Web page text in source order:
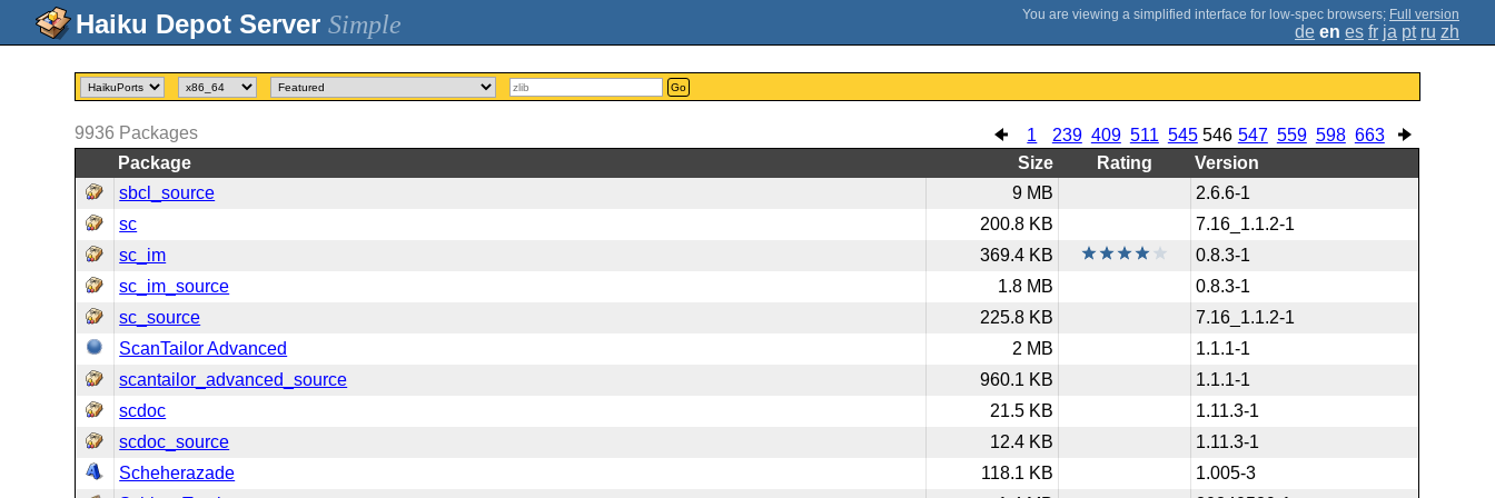
Simple ; Full version
de en es fr ja pt ru zh
Go
1 239 409 511 545 546 547 559 598 663
9936 Packages
Package
Size Rating
Version
sbcl_source
9 MB
2.6.6-1
sc
200.8 KB
7.16_1.1.2-1
sc_im
369.4 KB
0.8.3-1
sc_im_source
1.8 MB
0.8.3-1
sc_source
225.8 KB
7.16_1.1.2-1
ScanTailor Advanced
2 MB
1.1.1-1
scantailor_advanced_source
960.1 KB
1.1.1-1
scdoc
21.5 KB
1.11.3-1
scdoc_source
12.4 KB
1.11.3-1
Scheherazade
118.1 KB
1.005-3